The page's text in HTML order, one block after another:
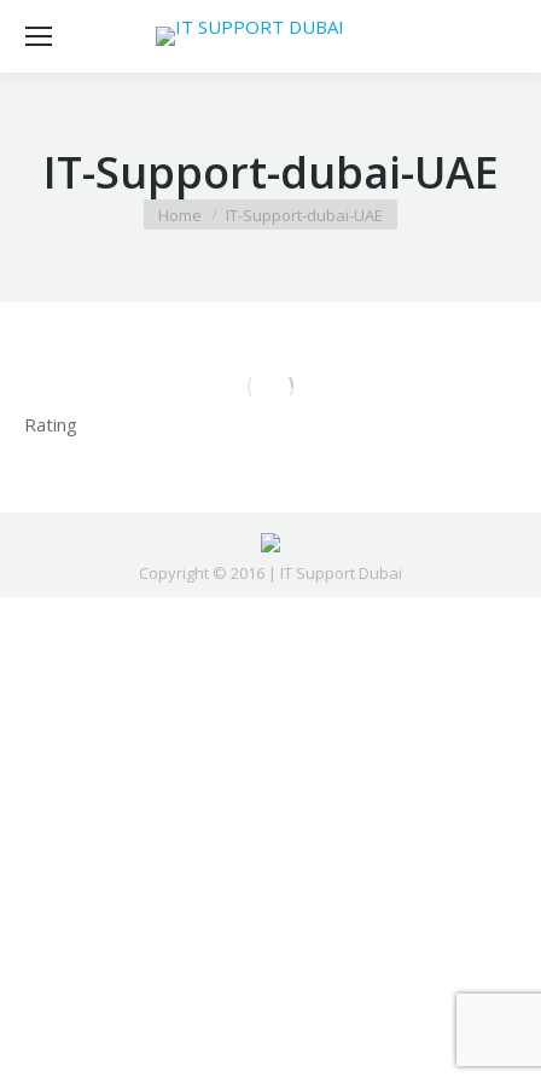
IT-Support-dubai-UAE
You are here:
Home IT-Support-dubai-UAE
Rating
Copyright © 2016 | IT Support Dubai